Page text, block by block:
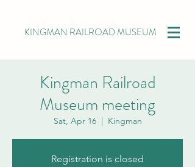
KINGMAN RAILROAD MUSEUM
Kingman Railroad
Museum meeting
Sat, Apr 16
  |
Kingman
Registration is closed